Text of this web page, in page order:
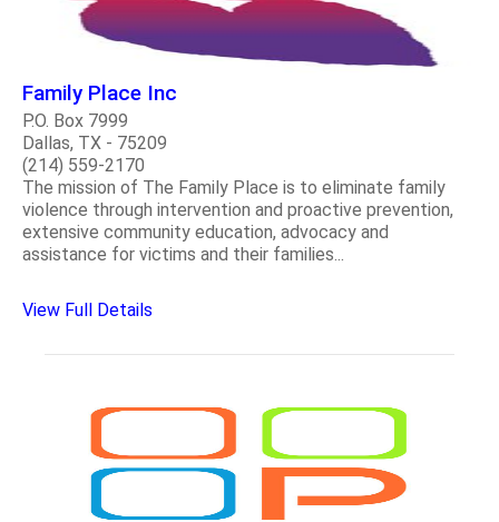
Family Place Inc
P.O. Box 7999
Dallas, TX - 75209
(214) 559-2170
The mission of The Family Place is to eliminate family
violence through intervention and proactive prevention,
extensive community education, advocacy and
assistance for victims and their families...
View Full Details